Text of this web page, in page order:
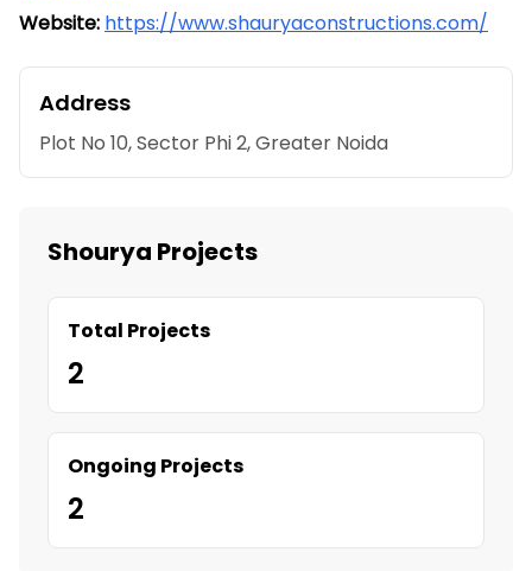
Website: https://www.shauryaconstructions.com/
Address
Plot No 10, Sector Phi 2, Greater Noida
Shourya Projects
Total Projects
2
Ongoing Projects
2